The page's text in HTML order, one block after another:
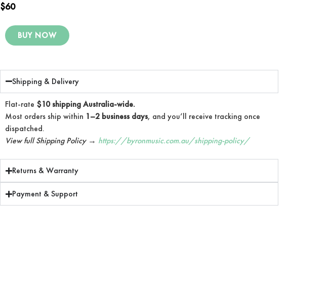
$60
BUY NOW
Shipping & Delivery
Flat-rate $10 shipping Australia-wide.
Most orders ship within 1–2 business days, and you’ll receive tracking once
dispatched.
View full Shipping Policy → https://byronmusic.com.au/shipping-policy/
Returns & Warranty
Payment & Support